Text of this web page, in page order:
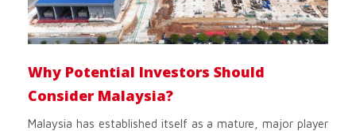
Why Potential Investors Should
Consider Malaysia?
Malaysia has established itself as a mature, major player